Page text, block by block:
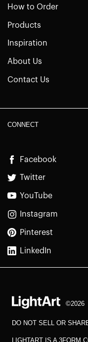
How to Order
Products
Inspiration
About Us
Contact Us
CONNECT
Facebook
Twitter
YouTube
Instagram
Pinterest
LinkedIn
©2026
DO NOT SELL OR
LIGHTART IS A 3FORM